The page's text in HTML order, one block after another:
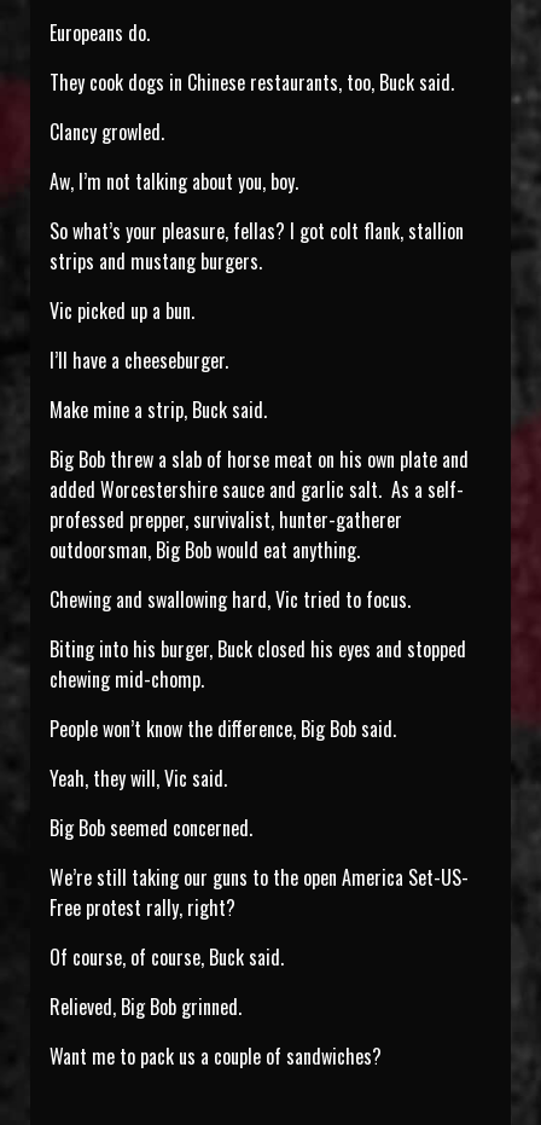
Europeans do.
They cook dogs in Chinese restaurants, too, Buck said.
Clancy growled.
Aw, I’m not talking about you, boy.
So what’s your pleasure, fellas? I got colt flank, stallion
strips and mustang burgers.
Vic picked up a bun.
I’ll have a cheeseburger.
Make mine a strip, Buck said.
Big Bob threw a slab of horse meat on his own plate and
added Worcestershire sauce and garlic salt. As a self-
professed prepper, survivalist, hunter-gatherer
outdoorsman, Big Bob would eat anything.
Chewing and swallowing hard, Vic tried to focus.
Biting into his burger, Buck closed his eyes and stopped
chewing mid-chomp.
People won’t know the difference, Big Bob said.
Yeah, they will, Vic said.
Big Bob seemed concerned.
We’re still taking our guns to the open America Set-US-
Free protest rally, right?
Of course, of course, Buck said.
Relieved, Big Bob grinned.
Want me to pack us a couple of sandwiches?